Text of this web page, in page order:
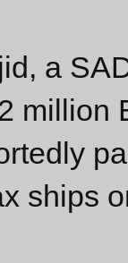
a
million
ships